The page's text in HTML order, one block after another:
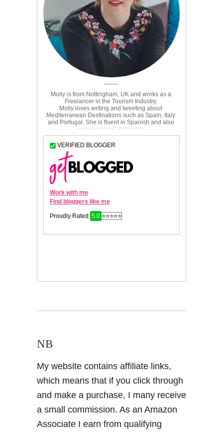
NB
My website contains affiliate links,
which means that if you click through
and make a purchase, I many receive
a small commission. As an Amazon
Associate I earn from qualifying